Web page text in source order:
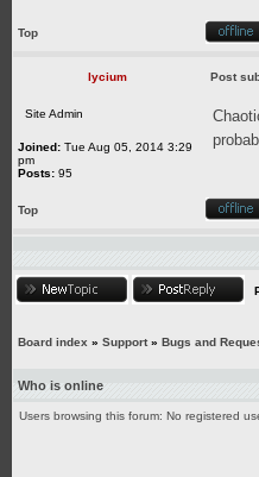
Top
lycium Post
Site Admin
Joined: Tue Aug 05, 2014 3:29
pm
Posts: 95
Top
Board index » Support» Bugs and
Who is online
Users browsing this forum: No registered